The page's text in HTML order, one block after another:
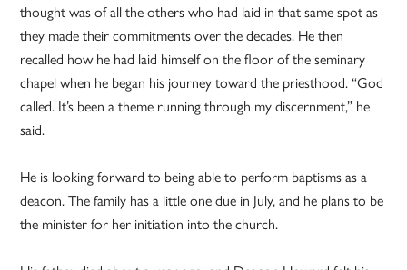
thought was of all the others who had laid in that same spot as
they made their commitments over the decades. He then
recalled how he had laid himself on the floor of the seminary
chapel when he began his journey toward the priesthood. “God
called. It’s been a theme running through my discernment,” he
said.
He is looking forward to being able to perform baptisms as a
deacon. The family has a little one due in July, and he plans to be
the minister for her initiation into the church.